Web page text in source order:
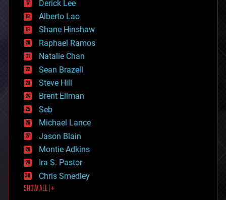
driverless cars
drones
economics
education
electronics
employment
encryption
energy
engineering
entertainment
environmental
ethics
events
evolution
existential risks
exoskeleton
finance
first contact
food
Derick Lee
Alberto Lao
Shane Hinshaw
Raphael Ramos
Natalie Chan
Sean Brazell
Steve Hill
Brent Ellman
Seb
Michael Lance
Jason Blain
Montie Adkins
Ira S. Pastor
Chris Smedley
SHOW ALL | +